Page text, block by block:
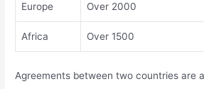
Europe Over 2000
Africa Over 1500
Agreements between two countries are